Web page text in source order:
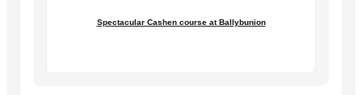
Spectacular Cashen course at Ballybunion